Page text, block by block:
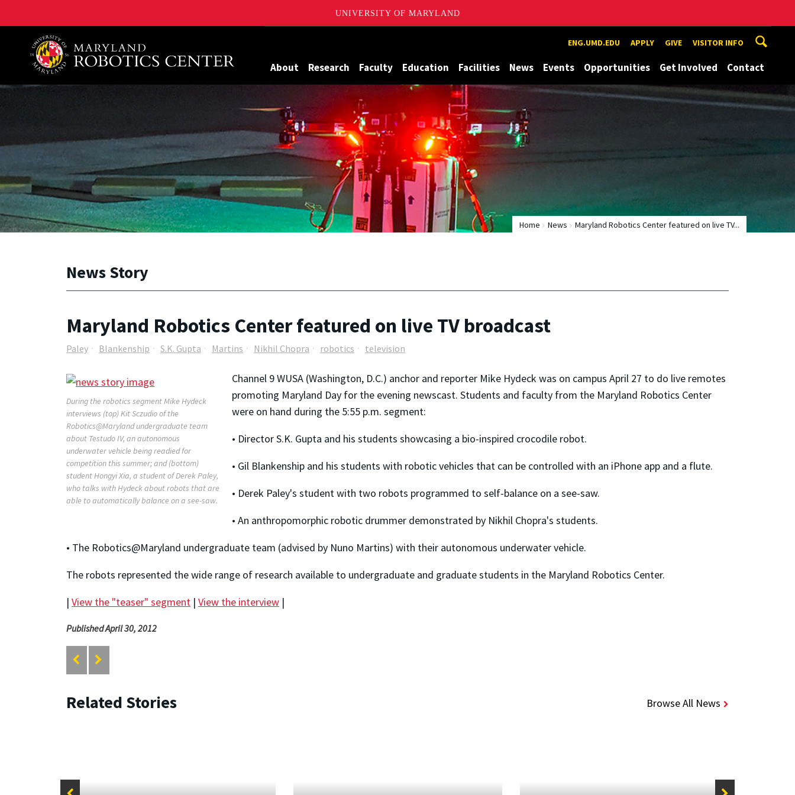
UNIVERSITY OF MARYLAND
A. James Clark School of Engineering, University of Maryland ENG.UMD.EDU APPLY GIVE VISITOR INFO
About Research Faculty Education Facilities News Events Opportunities Get Involved Contact
Home News Maryland Robotics Center featured on live TV...
News Story
Maryland Robotics Center featured on live TV broadcast
Paley Blankenship S.K. Gupta Martins Nikhil Chopra robotics television
During the robotics segment Mike Hydeck
interviews (top) Kit Sczudio of the
Robotics@Maryland undergraduate team
about Testudo IV, an autonomous
underwater vehicle being readied for
competition this summer; and (bottom)
student Hongyi Xia, a student of Derek Paley,
who talks with Hydeck about robots that are
able to automatically balance on a see-saw.
Channel 9 WUSA (Washington, D.C.) anchor and reporter Mike Hydeck was on campus April 27 to do live remotes
promoting Maryland Day for the evening newscast. Students and faculty from the Maryland Robotics Center
were on hand during the 5:55 p.m. segment:
• Director S.K. Gupta and his students showcasing a bio-inspired crocodile robot.
• Gil Blankenship and his students with robotic vehicles that can be controlled with an iPhone app and a flute.
• Derek Paley's student with two robots programmed to self-balance on a see-saw.
• An anthropomorphic robotic drummer demonstrated by Nikhil Chopra's students.
• The Robotics@Maryland undergraduate team (advised by Nuno Martins) with their autonomous underwater vehicle.
The robots represented the wide range of research available to undergraduate and graduate students in the Maryland Robotics Center.
| View the "teaser" segment | View the interview |
Published April 30, 2012
Related Stories Browse All News